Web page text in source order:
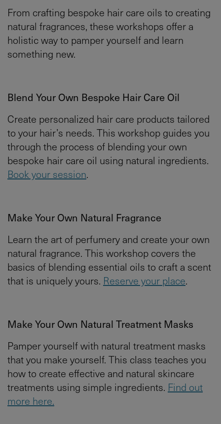
From crafting bespoke hair care oils to creating
natural fragrances, these workshops offer a
holistic way to pamper yourself and learn
something new.
Blend Your Own Bespoke Hair Care Oil
Create personalized hair care products tailored
to your hair’s needs. This workshop guides you
through the process of blending your own
bespoke hair care oil using natural ingredients.
Book your session.
Make Your Own Natural Fragrance
Learn the art of perfumery and create your own
natural fragrance. This workshop covers the
basics of blending essential oils to craft a scent
that is uniquely yours. Reserve your place.
Make Your Own Natural Treatment Masks
Pamper yourself with natural treatment masks
that you make yourself. This class teaches you
how to create effective and natural skincare
treatments using simple ingredients. Find out
more here.